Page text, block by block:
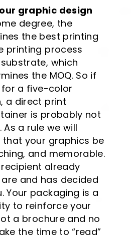
graphic design
degree, the
the best printing
printing process
which
the MOQ. So if
a five-color
a direct print
is probably not
a rule we will
that your graphics be
and memorable.
already
and has decided
Your packaging is a
to reinforce your
a brochure and no
the time to “read”